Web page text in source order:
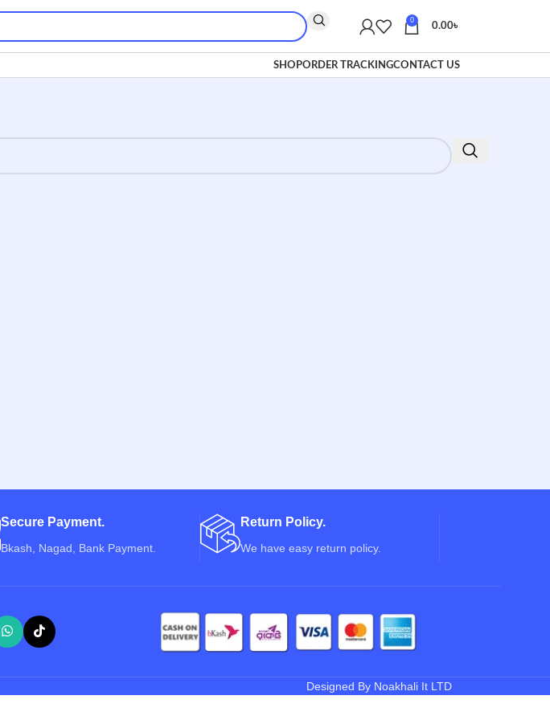
0
0.00৳
SHOPORDER TRACKINGCONTACT US
Secure Payment.
Bkash, Nagad, Bank Payment.
Return Policy.
We have easy return policy.
Designed By Noakhali It LTD